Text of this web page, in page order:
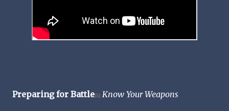
Preparing for Battle[5] Know Your Weapons